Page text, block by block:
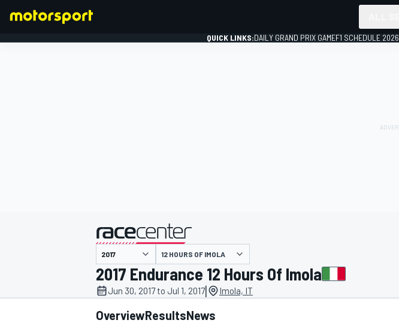
QUICK LINKS:DAILY GRAND PRIX GAMEF1 SCHEDULE 2026
presented by
12 HOURS OF IMOLA
2017 Endurance 12 Hours Of Imola
Jun 30, 2017 to Jul 1, 2017| Imola, IT
OverviewResultsNews